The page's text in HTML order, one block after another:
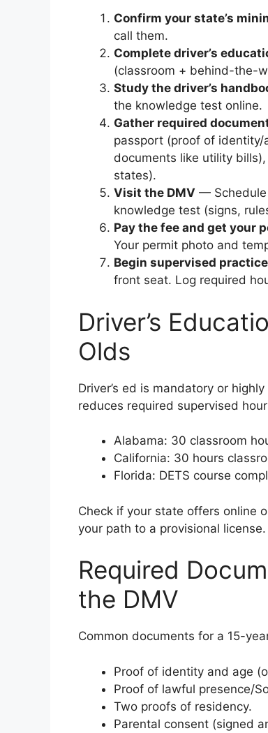
Confirm your state’s
call them.
Complete driver’s
(classroom + behind-the-
Study the driver’s
the knowledge test online.
Gather required
passport (proof of identity/
documents like utility
states).
Visit the DMV — Schedule
knowledge test (signs,
Pay the fee and get your
Your permit photo and
Begin supervised practice
front seat. Log required
Driver’s
Olds
Driver’s ed is mandatory or
reduces required supervised
Alabama: 30 classroom
California: 30 hours
Florida: DETS course
Check if your state offers online
your path to a provisional license.
Required
the DMV
Common documents for a 15-
Proof of identity and age
Proof of lawful presence/
Two proofs of residency.
Parental consent (signed